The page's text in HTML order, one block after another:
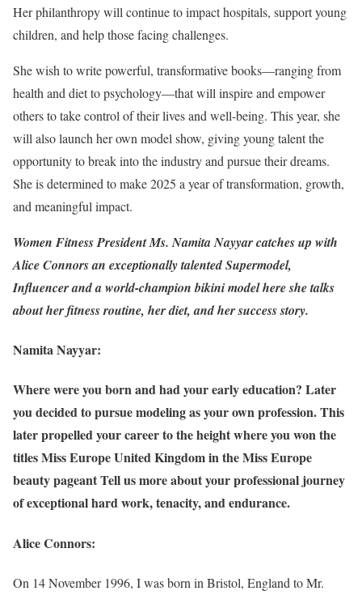
Her philanthropy will continue to impact hospitals, support young
children, and help those facing challenges.
She wish to write powerful, transformative books—ranging from
health and diet to psychology—that will inspire and empower
others to take control of their lives and well-being. This year, she
will also launch her own model show, giving young talent the
opportunity to break into the industry and pursue their dreams.
She is determined to make 2025 a year of transformation, growth,
and meaningful impact.
Women Fitness President Ms. Namita Nayyar catches up with
Alice Connors an exceptionally talented Supermodel,
Influencer and a world-champion bikini model here she talks
about her fitness routine, her diet, and her success story.
Namita Nayyar:
Where were you born and had your early education? Later
you decided to pursue modeling as your own profession. This
later propelled your career to the height where you won the
titles Miss Europe United Kingdom in the Miss Europe
beauty pageant Tell us more about your professional journey
of exceptional hard work, tenacity, and endurance.
Alice Connors:
On 14 November 1996, I was born in Bristol, England to Mr.